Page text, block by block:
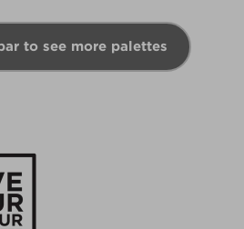
to see more palettes